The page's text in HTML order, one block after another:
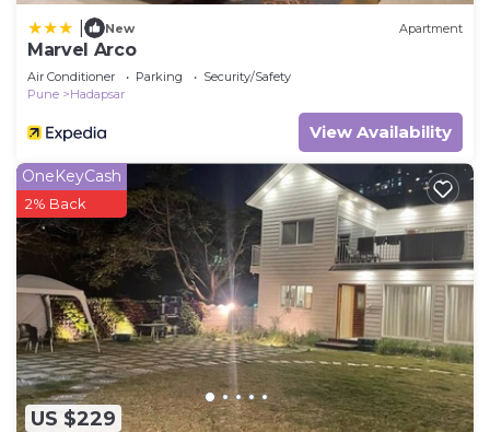
New Apartment
Marvel Arco
Air Conditioner Parking
Security/Safety
Pune
Hadapsar
View Availability
US $229
OneKeyCash
2% Back